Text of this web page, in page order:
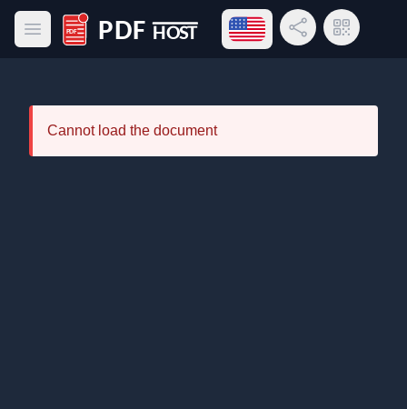
Open main menu
PDF Host
Open language menu
Share LinkQR Code
Cannot load the document